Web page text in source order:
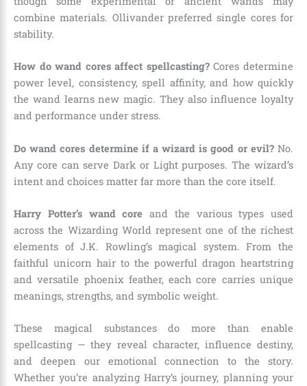
combine materials. Ollivander preferred single cores for
stability.
How do wand cores affect spellcasting?Cores determine
power level, consistency, spell affinity, and how quickly
the wand learns new magic. They also influence loyalty
and performance under stress.
Do wand cores determine if a wizard is good or evil?No.
Any core can serve Dark or Light purposes. The wizard’s
intent and choices matter far more than the core itself.
Harry Potter’s wand core and the various types used
across the Wizarding World represent one of the richest
elements of J.K. Rowling’s magical system. From the
faithful unicorn hair to the powerful dragon heartstring
and versatile phoenix feather, each core carries unique
meanings, strengths, and symbolic weight.
These magical substances do more than enable
spellcasting — they reveal character, influence destiny,
and deepen our emotional connection to the story.
Whether you’re analyzing Harry’s journey, planning your